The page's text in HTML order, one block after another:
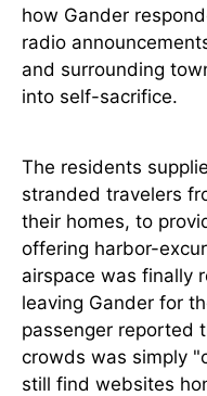
how Gander
radio
and surrounding
into self-sacrifice.
The residents
stranded travelers
their homes, to
offering harbor-
airspace was finally
leaving Gander for
passenger reported
crowds was simply
still find websites